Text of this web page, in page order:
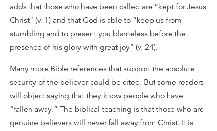
adds that those who have been called are “kept for Jesus
Christ” (v. 1) and that God is able to “keep us from
stumbling and to present you blameless before the
presence of his glory with great joy” (v. 24).
Many more Bible references that support the absolute
security of the believer could be cited. But some readers
will object saying that they know people who have
“fallen away.” The biblical teaching is that those who are
genuine believers will never fall away from Christ. It is